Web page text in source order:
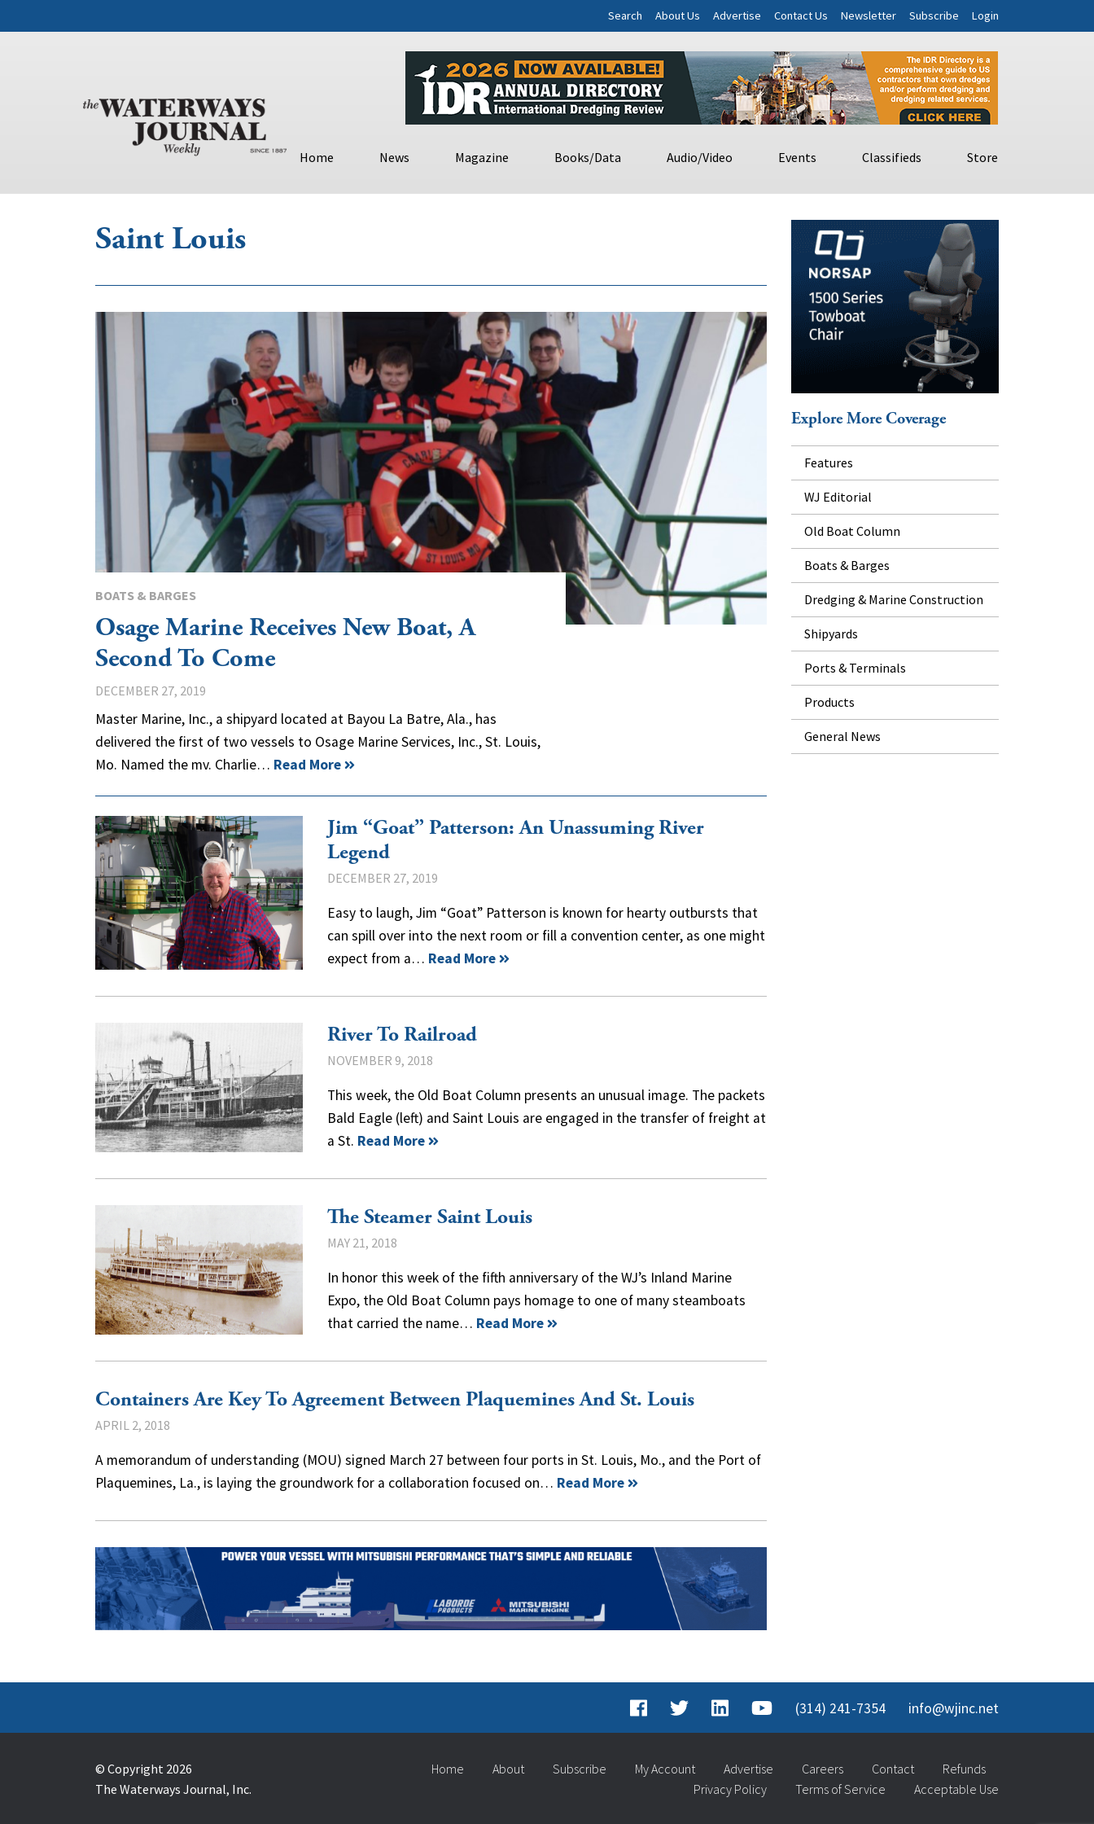
Search About Us Advertise Contact Us Newsletter Subscribe Login
Home News Magazine Books/Data Audio/Video Events Classifieds Store
Saint Louis
BOATS & BARGES
Osage Marine Receives New Boat, A
Second To Come
DECEMBER 27, 2019
Master Marine, Inc., a shipyard located at Bayou La Batre, Ala., has
delivered the first of two vessels to Osage Marine Services, Inc., St. Louis,
Mo. Named the mv. Charlie… Read More
Jim “Goat” Patterson: An Unassuming River
Legend
DECEMBER 27, 2019
Easy to laugh, Jim “Goat” Patterson is known for hearty outbursts that
can spill over into the next room or fill a convention center, as one might
expect from a… Read More
River To Railroad
NOVEMBER 9, 2018
This week, the Old Boat Column presents an unusual image. The packets
Bald Eagle (left) and Saint Louis are engaged in the transfer of freight at
a St. Read More
The Steamer Saint Louis
MAY 21, 2018
In honor this week of the fifth anniversary of the WJ’s Inland Marine
Expo, the Old Boat Column pays homage to one of many steamboats
that carried the name… Read More
Containers Are Key To Agreement Between Plaquemines And St. Louis
APRIL 2, 2018
A memorandum of understanding (MOU) signed March 27 between four ports in St. Louis, Mo., and the Port of
Plaquemines, La., is laying the groundwork for a collaboration focused on… Read More
Explore More Coverage
Features
WJ Editorial
Old Boat Column
Boats & Barges
Dredging & Marine Construction
Shipyards
Ports & Terminals
Products
General News
(314) 241-7354 info@wjinc.net
© Copyright 2026
The Waterways Journal, Inc.
Home About Subscribe My Account Advertise Careers Contact
Refunds
Privacy Policy
Terms of Service Acceptable Use